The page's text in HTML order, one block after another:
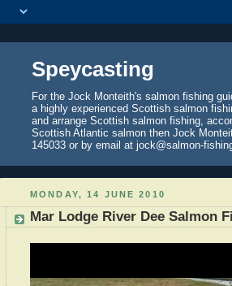
Speycasting
For the Jock Monteith's salmon fishing
a highly experienced Scottish salmon
and arrange Scottish salmon fishing,
Scottish Atlantic salmon then Jock
145033 or by email at jock@salmon-
MONDAY, 14 JUNE 2010
Mar Lodge River Dee Salmon